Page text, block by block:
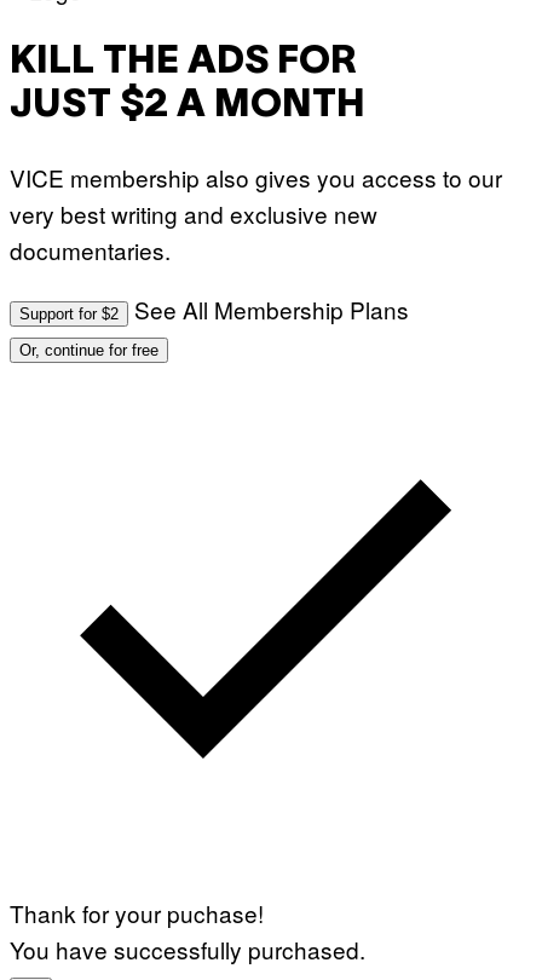
KILL THE ADS FOR
JUST $2 A MONTH
VICE membership also gives you access to our
very best writing and exclusive new
documentaries.
Support for $2 See All Membership Plans
Or, continue for free
Thank for your puchase!
You have successfully purchased.